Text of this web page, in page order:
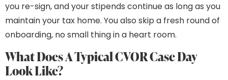
you re-sign, and your stipends continue as long as you
maintain your tax home. You also skip a fresh round of
onboarding, no small thing in a heart room.
What Does A Typical CVOR Case Day
Look Like?